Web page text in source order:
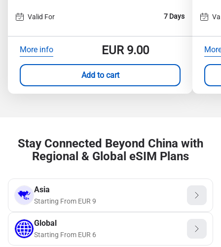
Valid For 7 Days
More info EUR9.00
Add to cart
Stay Connected Beyond China with
Regional & Global eSIM Plans
Asia
Starting From EUR 9
Global
Starting From EUR 6